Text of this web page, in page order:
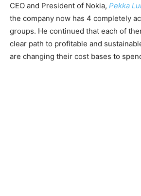
CEO and President of Nokia, Pekka
the company now has 4 completely
groups. He continued that each of
clear path to profitable and
are changing their cost bases to